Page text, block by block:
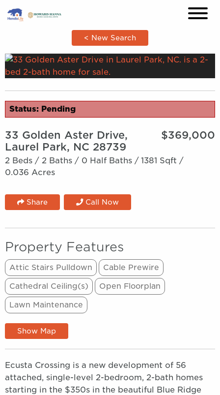
×
< New Search
Status: Pending
33 Golden Aster Drive,
Laurel Park, NC 28739
$369,000
2 Beds / 2 Baths / 0 Half Baths / 1381 Sqft /
0.036 Acres
Share Call Now
Property Features
Attic Stairs Pulldown
Cable Prewire
Cathedral Ceiling(s)
Open Floorplan
Lawn Maintenance
Show Map
Ecusta Crossing is a new development of 56
attached, single-level 2-bedroom, 2-bath homes
starting in the $350s in the beautiful Blue Ridge